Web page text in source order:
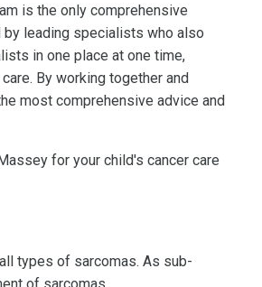
is the only comprehensive
leading specialists who also
in one place at one time,
By working together and
most comprehensive advice and
for your child's cancer care
types of sarcomas. As sub-